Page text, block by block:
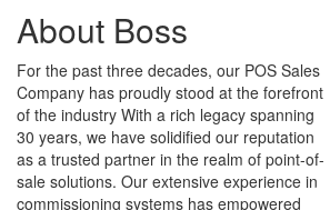
About Boss
For the past three decades, our POS Sales
Company has proudly stood at the forefront
of the industry With a rich legacy spanning
30 years, we have solidified our reputation
as a trusted partner in the realm of point-of-
sale solutions. Our extensive experience in
commissioning systems has empowered